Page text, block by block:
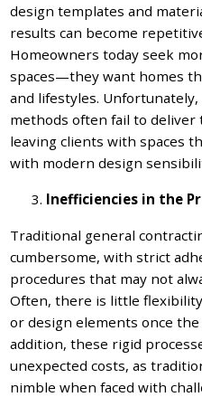
design templates and
results can become
Homeowners today seek
spaces—they want homes
and lifestyles.
methods often fail to deliver
leaving clients with spaces
with modern design
Inefficiencies in the
Traditional general
cumbersome, with strict
procedures that may not
Often, there is little
or design elements once
addition, these rigid
unexpected costs, as
nimble when faced with